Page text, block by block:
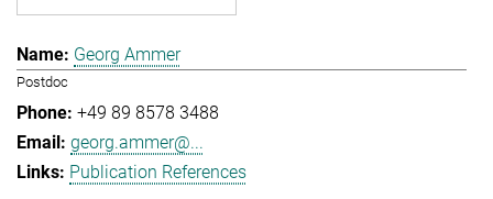
Georg Ammer
Postdoc
+49 89 8578 3488
georg.ammer@...
Publication References